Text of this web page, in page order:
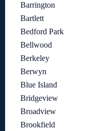
Barrington
Bartlett
Bedford Park
Bellwood
Berkeley
Berwyn
Blue Island
Bridgeview
Broadview
Brookfield